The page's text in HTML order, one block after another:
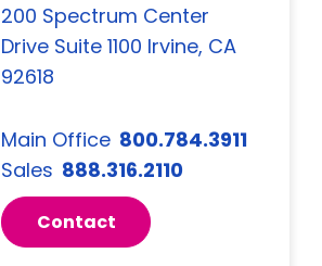
200 Spectrum Center
Drive Suite 1100 Irvine, CA
92618
Main Office 800.784.3911
Sales 888.316.2110
Contact